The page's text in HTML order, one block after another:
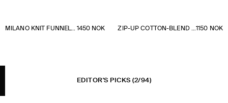
MILANO KNIT FUNNEL-NECK ZIP-UP JACKET 1450 NOK ZIP-UP COTTON-BLEND OVERSHIRT1150 NOK
EDITOR'S PICKS (2/94)